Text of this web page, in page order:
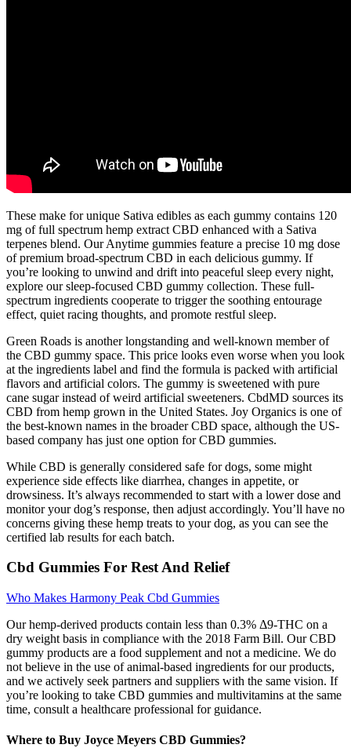
These make for unique Sativa edibles as each gummy contains 120
mg of full spectrum hemp extract CBD enhanced with a Sativa
terpenes blend. Our Anytime gummies feature a precise 10 mg dose
of premium broad-spectrum CBD in each delicious gummy. If
you’re looking to unwind and drift into peaceful sleep every night,
explore our sleep-focused CBD gummy collection. These full-
spectrum ingredients cooperate to trigger the soothing entourage
effect, quiet racing thoughts, and promote restful sleep.
Green Roads is another longstanding and well-known member of
the CBD gummy space. This price looks even worse when you look
at the ingredients label and find the formula is packed with artificial
flavors and artificial colors. The gummy is sweetened with pure
cane sugar instead of weird artificial sweeteners. CbdMD sources its
CBD from hemp grown in the United States. Joy Organics is one of
the best-known names in the broader CBD space, although the US-
based company has just one option for CBD gummies.
While CBD is generally considered safe for dogs, some might
experience side effects like diarrhea, changes in appetite, or
drowsiness. It’s always recommended to start with a lower dose and
monitor your dog’s response, then adjust accordingly. You’ll have no
concerns giving these hemp treats to your dog, as you can see the
certified lab results for each batch.
Cbd Gummies For Rest And Relief
Who Makes Harmony Peak Cbd Gummies
Our hemp-derived products contain less than 0.3% Δ9-THC on a
dry weight basis in compliance with the 2018 Farm Bill. Our CBD
gummy products are a food supplement and not a medicine. We do
not believe in the use of animal-based ingredients for our products,
and we actively seek partners and suppliers with the same vision. If
you’re looking to take CBD gummies and multivitamins at the same
time, consult a healthcare professional for guidance.
Where to Buy Joyce Meyers CBD Gummies?